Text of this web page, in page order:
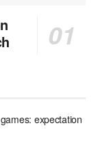
expectation